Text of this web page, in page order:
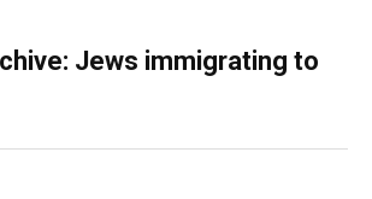
Jews immigrating to